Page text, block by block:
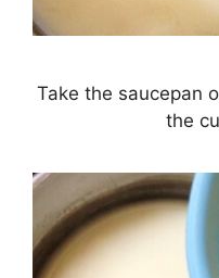
Take the saucepan
the